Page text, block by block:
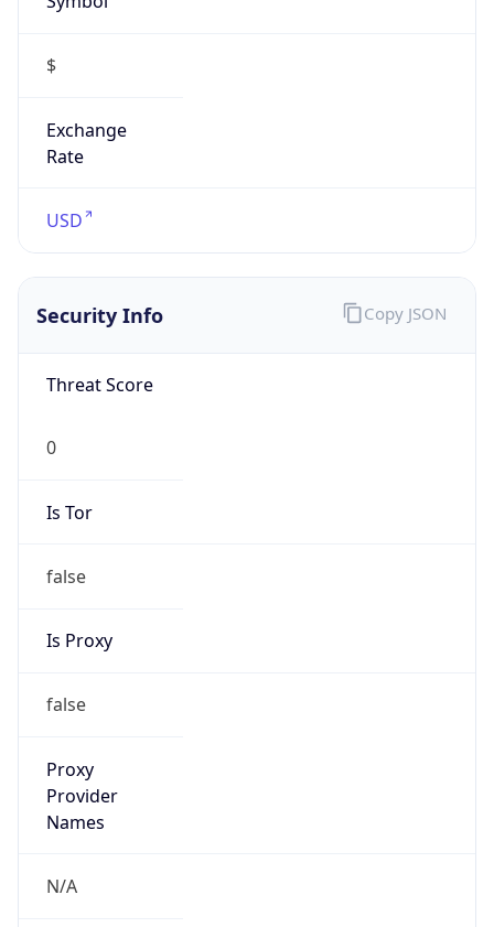
$
Exchange
Rate
USD
Security Info
Threat Score
0
Is Tor
false
Is Proxy
false
Proxy
Provider
Names
N/A
Copy JSON